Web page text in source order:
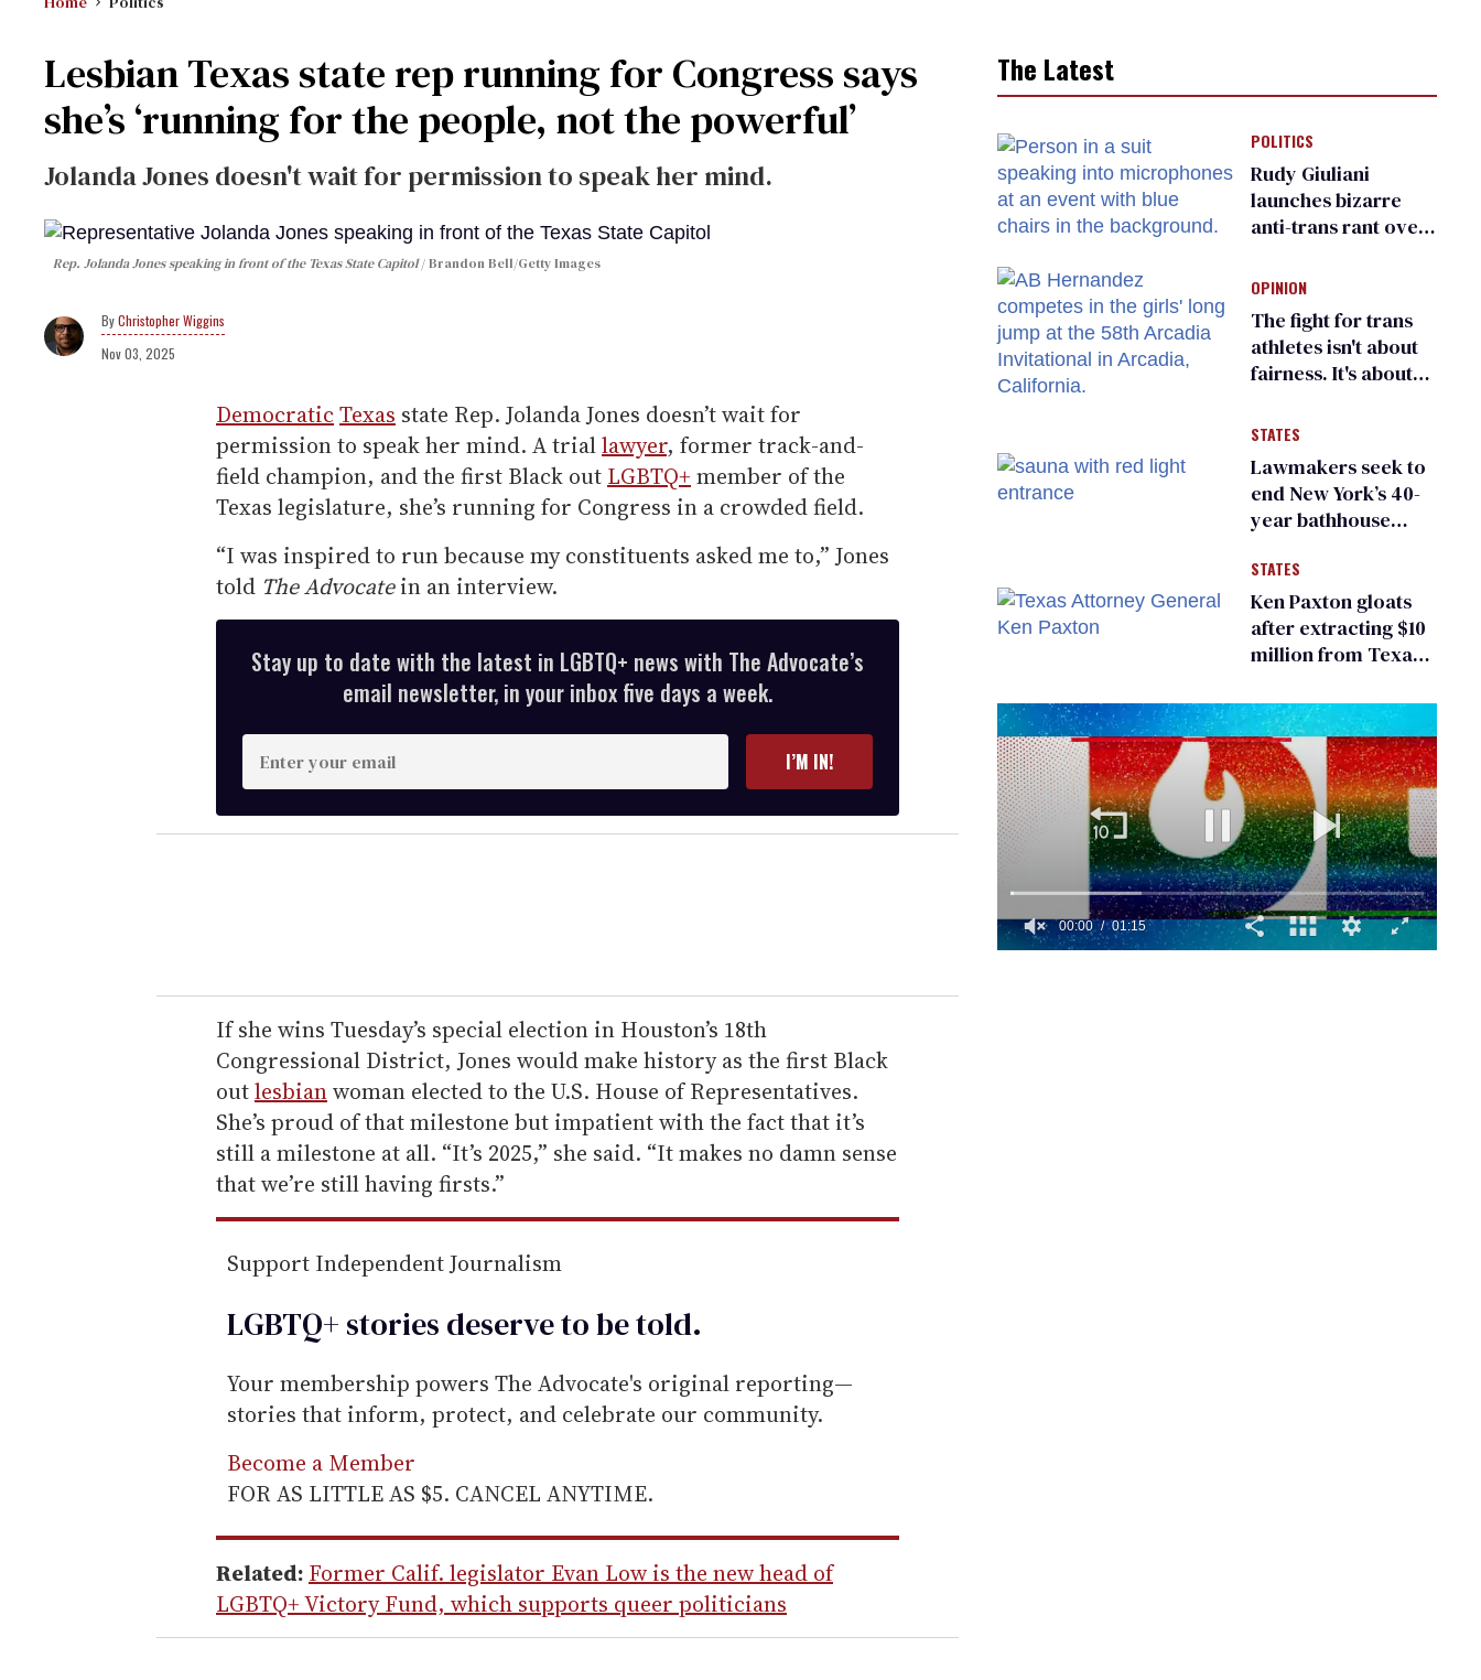
Lesbian Texas state rep running for Congress says
she’s ‘running for the people, not the powerful’
Jolanda Jones doesn't wait for permission to speak her mind.
Rep. Jolanda Jones speaking in front of the Texas State Capitol Brandon Bell/Getty Images
Christopher Wiggins
Nov 03, 2025
DemocraticTexas state Rep. Jolanda Jones doesn’t wait for
permission to speak her mind. A triallawyer, former track-and-
field champion, and the first Black out LGBTQ+ member of the
Texas legislature, she’s running for Congress in a crowded field.
“I was inspired to run because my constituents asked me to,” Jones
told The Advocatein an interview.
Stay up to date with the latest in LGBTQ+ news with The Advocate’s
email newsletter, in your inbox five days a week.
n
t
e
r
e
m
a
i
l
I’M IN!
If she wins Tuesday’s special election in Houston’s 18th
Congressional District, Jones would make history as the first Black
outlesbianwoman elected to the U.S. House of Representatives.
She’s proud of that milestone but impatient with the fact that it’s
still a milestone at all. “It’s 2025,” she said. “It makes no damn sense
that we’re still having firsts.”
Support Independent Journalism
LGBTQ+ stories deserve to betold.
Your membership powers The Advocate's original reporting—
stories that inform, protect, and celebrate our community.
Become a Member
FOR AS LITTLE AS $5. CANCEL ANYTIME.
Related: Former Calif. legislator Evan Low is the new head of
LGBTQ+ Victory Fund, which supports queer politicians
The Latest
POLITICS
Rudy Giuliani
launches bizarre
anti-trans rant over
child care plan
OPINION
The fight for trans
athletes isn't about
fairness. It's about
STATES
Lawmakers seek to
end New York’s 40-
year bathhouse
STATES
Ken Paxton gloats
after extracting $10
million from Texas
for ‘detransition’
center